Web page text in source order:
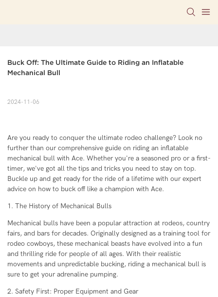
Buck Off: The Ultimate Guide to Riding an Inflatable
Mechanical Bull
2024-11-06
Are you ready to conquer the ultimate rodeo challenge? Look no
further than our comprehensive guide on riding an inflatable
mechanical bull with Ace. Whether you're a seasoned pro or a first-
timer, we've got all the tips and tricks you need to stay on top.
Buckle up and get ready for the ride of a lifetime with our expert
advice on how to buck off like a champion with Ace.
1. The History of Mechanical Bulls
Mechanical bulls have been a popular attraction at rodeos, country
fairs, and bars for decades. Originally designed as a training tool for
rodeo cowboys, these mechanical beasts have evolved into a fun
and thrilling ride for people of all ages. With their realistic
movements and unpredictable bucking, riding a mechanical bull is
sure to get your adrenaline pumping.
2. Safety First: Proper Equipment and Gear